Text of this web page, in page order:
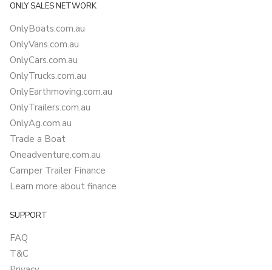
ONLY SALES NETWORK
OnlyBoats.com.au
OnlyVans.com.au
OnlyCars.com.au
OnlyTrucks.com.au
OnlyEarthmoving.com.au
OnlyTrailers.com.au
OnlyAg.com.au
Trade a Boat
Oneadventure.com.au
Camper Trailer Finance
Learn more about finance
SUPPORT
FAQ
T&C